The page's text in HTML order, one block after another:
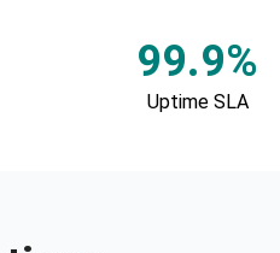
99.9%
Uptime SLA